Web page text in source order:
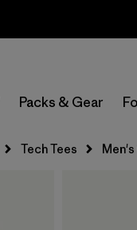
Packs & Gear
Tech Tees